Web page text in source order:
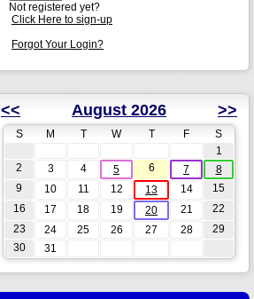
Not registered yet?
Click Here to sign-up
Forgot Your Login?
<< August 2026 >>
S M T W T F
S
1
2
3 4 5 6 7
8
9
10 11 12 13 14
15
16
17 18 19 20 21
22
23
24 25 26 27 28
29
30
31